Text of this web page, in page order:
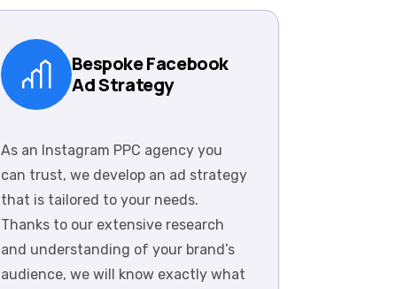
Bespoke Facebook
Ad Strategy
As an Instagram PPC agency you
can trust, we develop an ad strategy
that is tailored to your needs.
Thanks to our extensive research
and understanding of your brand’s
audience, we will know exactly what